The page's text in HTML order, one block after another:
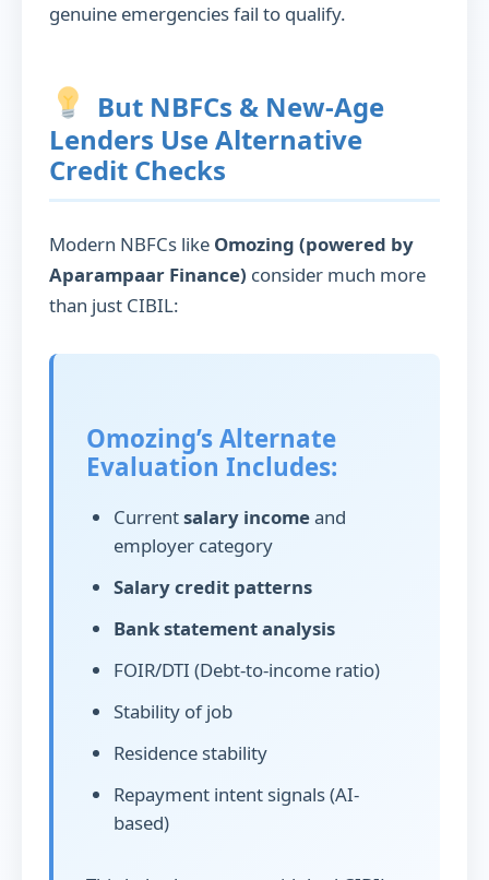
genuine emergencies fail to qualify.
But NBFCs & New-Age
Lenders Use Alternative
Credit Checks
Modern NBFCs like Omozing (powered by
Aparampaar Finance) consider much more
than just CIBIL:
Omozing’s Alternate
Evaluation Includes:
Currentsalary incomeand
employer category
Salary credit patterns
Bank statement analysis
FOIR/DTI (Debt-to-income ratio)
Stability of job
Residence stability
Repayment intent signals (AI-
based)